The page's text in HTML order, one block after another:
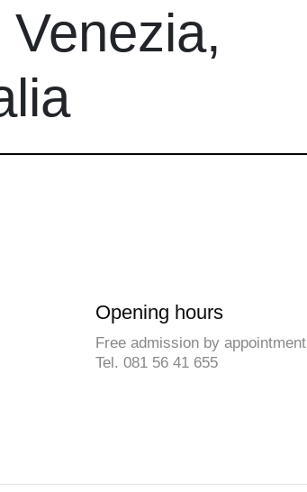
Opening hours
Free admission by appointment
Tel. 081 56 41 655